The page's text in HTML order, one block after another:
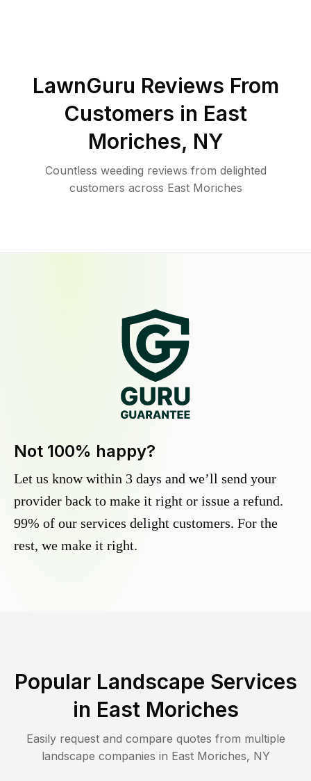
LawnGuru Reviews From
Customers in East
Moriches, NY
Countless weeding reviews from delighted
customers across East Moriches
Not 100% happy?
Let us know within 3 days and we’ll send your
provider back to make it right or issue a refund.
99% of our services delight customers. For the
rest, we make it right.
Popular Landscape Services
in East Moriches
Easily request and compare quotes from multiple
landscape companies in East Moriches, NY